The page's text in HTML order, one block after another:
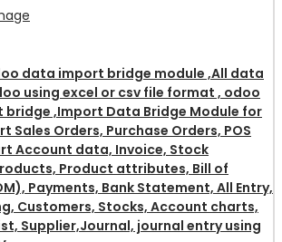
data import bridge module ,All data
using excel or csv file format , odoo
,Import Data Bridge Module for
Sales Orders, Purchase Orders, POS
Account data, Invoice, Stock
Product attributes, Bill of
Payments, Bank Statement, All Entry,
Customers, Stocks, Account charts,
Supplier,Journal, journal entry using